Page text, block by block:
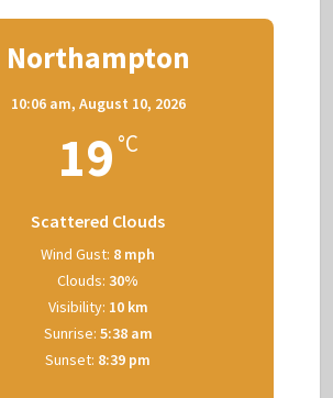
Northampton
10:06 am, August 10, 2026
19 °C
Scattered Clouds
Wind Gust: 8 mph
Clouds: 30%
Visibility: 10 km
Sunrise: 5:38 am
Sunset: 8:39 pm